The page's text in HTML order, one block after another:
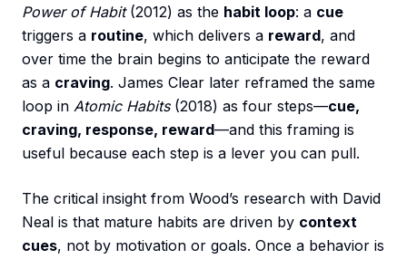
Power of Habit(2012) as the habit loop: a cue
triggers a routine, which delivers a reward, and
over time the brain begins to anticipate the reward
as a craving. James Clear later reframed the same
loop in Atomic Habits(2018) as four steps—cue,
craving, response, reward—and this framing is
useful because each step is a lever you can pull.
The critical insight from Wood’s research with David
Neal is that mature habits are driven by context
cues, not by motivation or goals. Once a behavior is